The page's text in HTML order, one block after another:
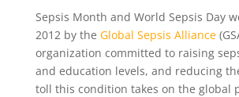
Sepsis Month and World Sepsis Day
2012 by the Global Sepsis Alliance
organization committed to raising
and education levels, and reducing
toll this condition takes on the global